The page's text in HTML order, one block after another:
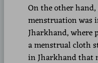
On the other
menstruation was
Jharkhand, where
a menstrual cloth
in Jharkhand that